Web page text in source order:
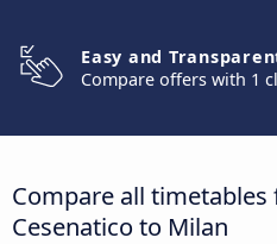
Easy and
Compare offers with 1
Compare all
Cesenatico to Milan